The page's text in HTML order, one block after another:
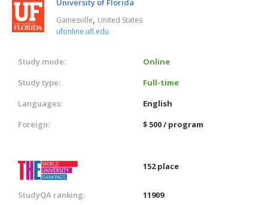
University of Florida
Gainesville, United States
ufonline.ufl.edu
Study mode:
Online
Study type:
Full-time
Languages:
English
Foreign:
$ 500 / program
152 place
StudyQA ranking:
11909